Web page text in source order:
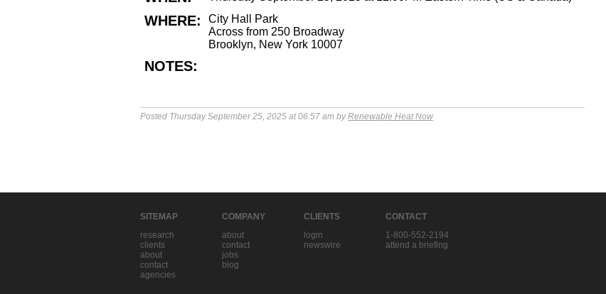
WHERE:
City Hall Park
Across from 250 Broadway
Brooklyn, New York 10007
NOTES:
Posted Thursday September 25, 2025 at 06:57 am byRenewable Heat Now
SITEMAP
research
clients
about
contact
agencies
COMPANY
about
contact
jobs
blog
CLIENTS
login
newswire
CONTACT
1-800-552-2194
attend a briefing